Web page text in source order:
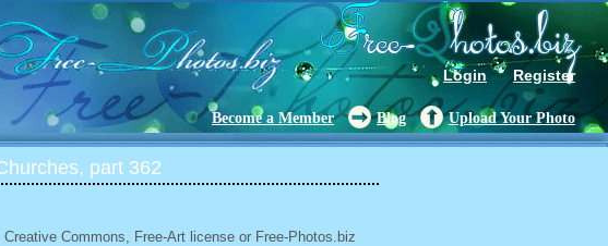
Login Register
Become a Member Blog Upload Your Photo
part 362
Commons, Free-Art license or Free-Photos.biz